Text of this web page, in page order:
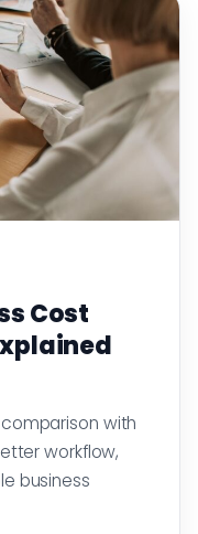
Cost
with
workflow,
business